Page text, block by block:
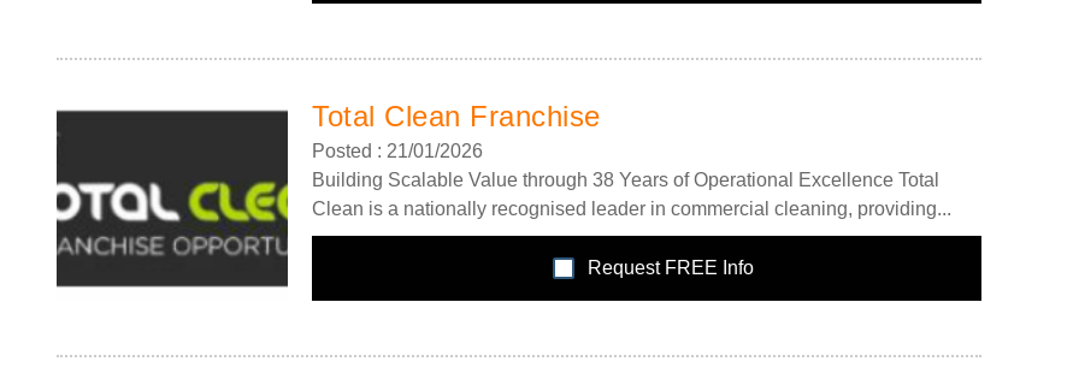
Total Clean Franchise
Posted : 21/01/2026
Building Scalable Value through 38 Years of Operational Excellence Total
Clean is a nationally recognised leader in commercial cleaning, providing...
Request FREE Info